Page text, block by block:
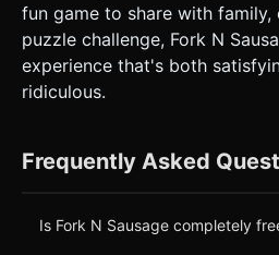
fun game to share with family,
puzzle challenge, Fork N
experience that's both
ridiculous.
Frequently Asked
Is Fork N Sausage completely